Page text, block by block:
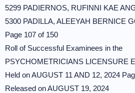
5299 PADIERNOS, RUFINNI KAE
5300 PADILLA, ALEEYAH BERNICE
Page 107 of 150
Roll of Successful Examinees in the
PSYCHOMETRICIANS LICENSURE
Held on AUGUST 11 AND 12, 2024
Released on AUGUST 19, 2024